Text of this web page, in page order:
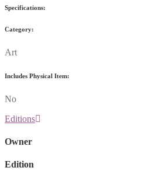
Specifications:
Category:
Art
Includes Physical Item:
No
Editions
Owner
Edition